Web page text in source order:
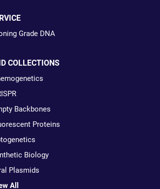
Grade DNA
COLLECTIONS
Backbones
Proteins
Biology
Plasmids
All